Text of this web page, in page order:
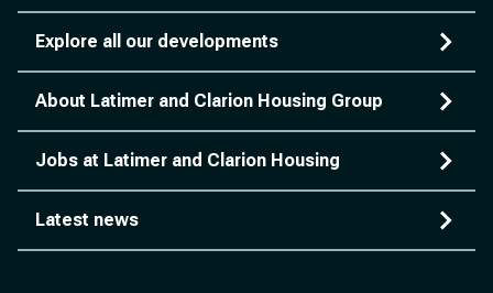
Explore all our developments
About Latimer and Clarion Housing Group
Jobs at Latimer and Clarion Housing
Latest news